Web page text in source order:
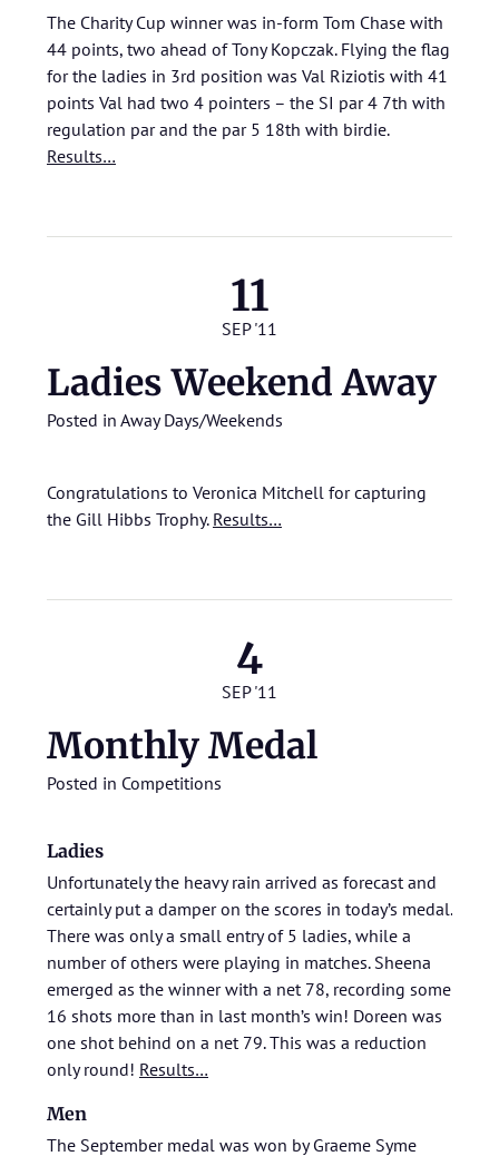
The Charity Cup winner was in-form Tom Chase with
44 points, two ahead of Tony Kopczak. Flying the flag
for the ladies in 3rd position was Val Riziotis with 41
points Val had two 4 pointers – the SI par 4 7th with
regulation par and the par 5 18th with birdie.
Results…
11
SEP '11
Ladies Weekend Away
Posted in Away Days/Weekends
Congratulations to Veronica Mitchell for capturing
the Gill Hibbs Trophy. Results…
4
SEP '11
Monthly Medal
Posted in Competitions
Ladies
Unfortunately the heavy rain arrived as forecast and
certainly put a damper on the scores in today’s medal.
There was only a small entry of 5 ladies, while a
number of others were playing in matches. Sheena
emerged as the winner with a net 78, recording some
16 shots more than in last month’s win! Doreen was
one shot behind on a net 79. This was a reduction
only round! Results…
Men
The September medal was won by Graeme Syme